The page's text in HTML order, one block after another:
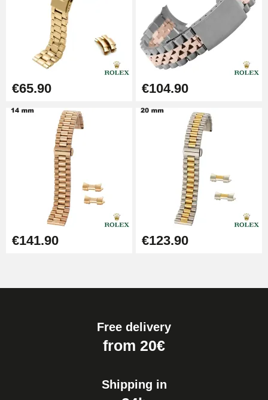
Easy Watch Band Remover
€17.90
€65.90 €104.90
€141.90 €123.90
Free delivery
from 20€
Shipping in